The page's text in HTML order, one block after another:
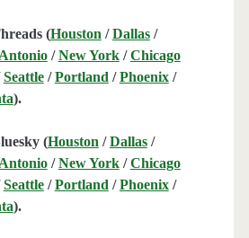
(Houston /Dallas/
/New York/Chicago
Seattle/Portland /Phoenix/
).
(Houston /Dallas/
/New York/Chicago
Seattle/Portland /Phoenix/
).